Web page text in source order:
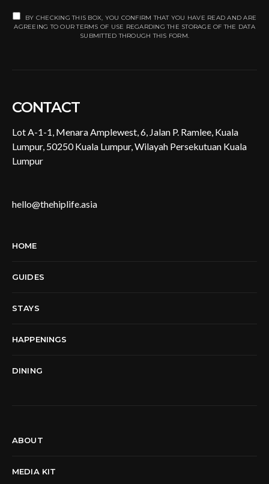
BY CHECKING THIS BOX, YOU CONFIRM THAT YOU HAVE READ AND ARE
AGREEING TO OUR TERMS OF USE REGARDING THE STORAGE OF THE DATA
SUBMITTED THROUGH THIS FORM.
CONTACT
Lot A-1-1, Menara Amplewest, 6, Jalan P. Ramlee, Kuala
Lumpur, 50250 Kuala Lumpur, Wilayah Persekutuan Kuala
Lumpur
hello@thehiplife.asia
HOME
GUIDES
STAYS
HAPPENINGS
DINING
ABOUT
MEDIA KIT